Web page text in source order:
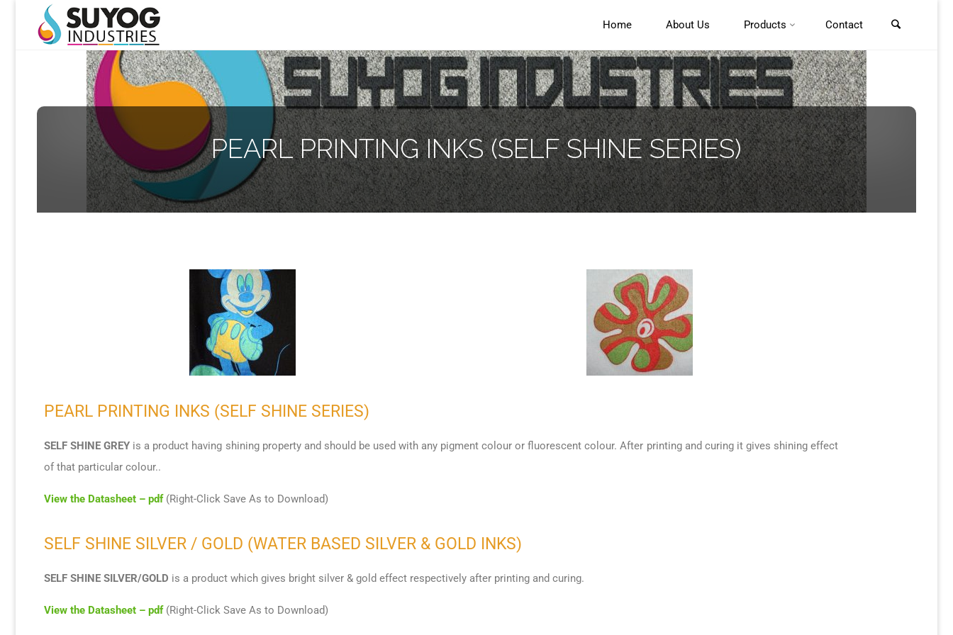
Home About Us Products Contact
PEARL PRINTING INKS (SELF SHINE SERIES)
PEARL PRINTING INKS (SELF SHINE SERIES)
SELF SHINE GREY is a product having shining property and should be used with any pigment colour or fluorescent colour. After printing and curing it gives shining effect
of that particular colour..
View the Datasheet – pdf(Right-Click Save As to Download)
SELF SHINE SILVER / GOLD (WATER BASED SILVER & GOLD INKS)
SELF SHINE SILVER/GOLD is a product which gives bright silver & gold effect respectively after printing and curing.
View the Datasheet – pdf(Right-Click Save As to Download)